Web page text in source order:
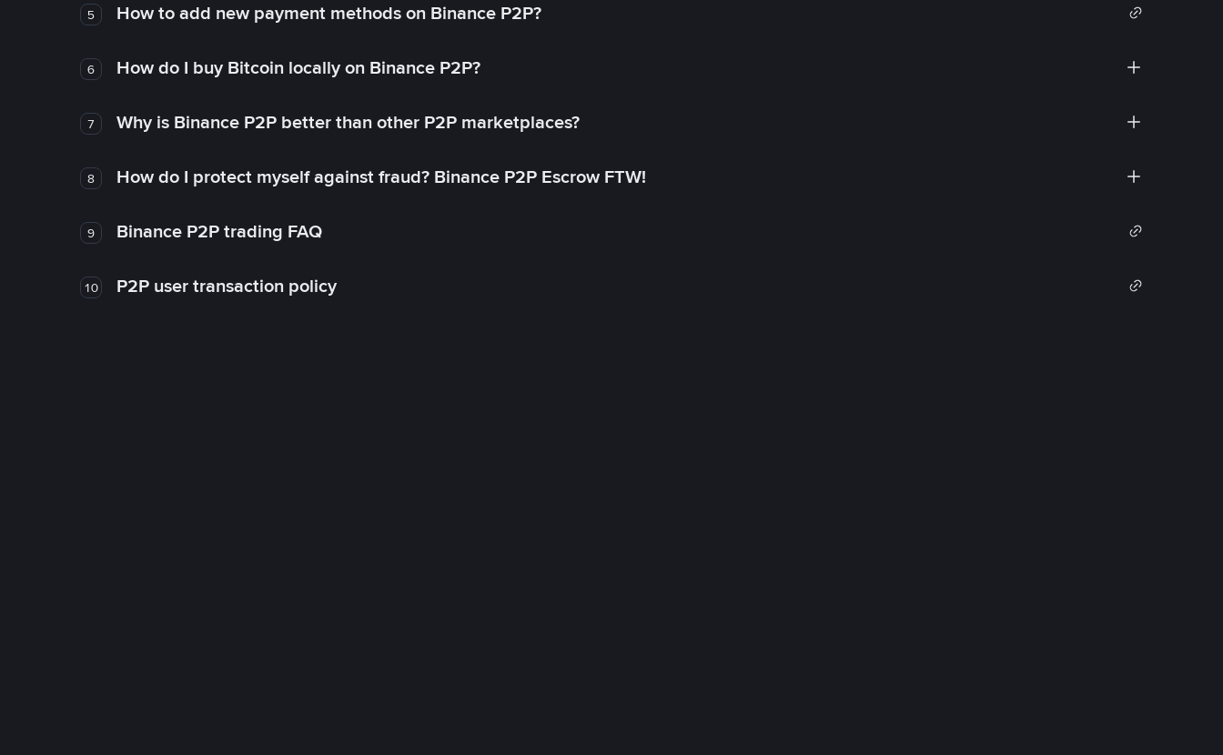
5 How to add new payment methods on Binance P2P?
6 How do I buy Bitcoin locally on Binance P2P?
7 Why is Binance P2P better than other P2P marketplaces?
8 How do I protect myself against fraud? Binance P2P Escrow FTW!
9 Binance P2P trading FAQ
10 P2P user transaction policy